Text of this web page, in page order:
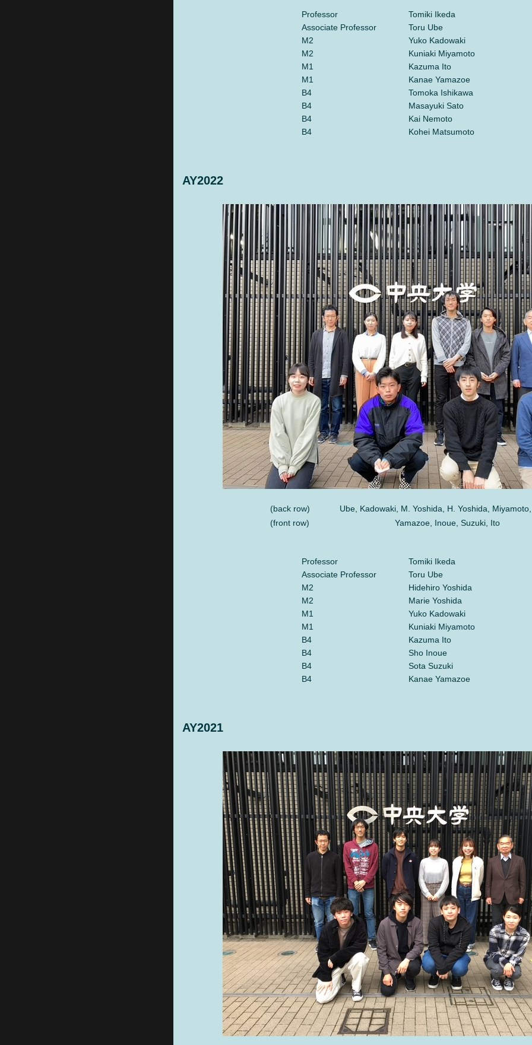
Professor
Tomiki Ikeda
Associate Professor
Toru Ube
M2
Yuko Kadowaki
M2
Kuniaki Miyamoto
M1
Kazuma Ito
M1
Kanae Yamazoe
B4
Tomoka Ishikawa
B4
Masayuki Sato
B4
Kai Nemoto
B4
Kohei Matsumoto
AY2022
(back row)
Ube, Kadowaki, M. Yoshida, H. Yoshida,
(front row)
Yamazoe, Inoue, Suzuki, Ito
Professor
Tomiki Ikeda
Associate Professor
Toru Ube
M2
Hidehiro Yoshida
M2
Marie Yoshida
M1
Yuko Kadowaki
M1
Kuniaki Miyamoto
B4
Kazuma Ito
B4
Sho Inoue
B4
Sota Suzuki
B4
Kanae Yamazoe
AY2021